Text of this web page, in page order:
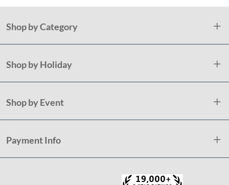
Shop by Category
Shop by Holiday
Shop by Event
Payment Info